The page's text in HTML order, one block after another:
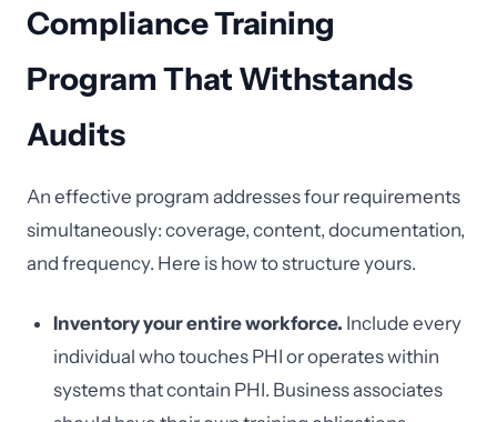
Compliance Training
Program That Withstands
Audits
An effective program addresses four requirements
simultaneously: coverage, content, documentation,
and frequency. Here is how to structure yours.
Inventory your entire workforce. Include every
individual who touches PHI or operates within
systems that contain PHI. Business associates